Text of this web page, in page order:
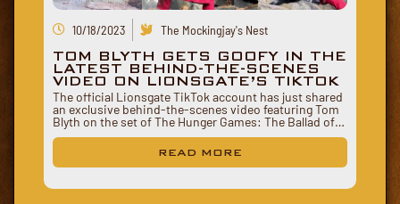
10/18/2023 The Mockingjay's Nest
TOM BLYTH GETS GOOFY IN THE
LATEST BEHIND-THE-SCENES
VIDEO ON LIONSGATE’S TIKTOK
The official Lionsgate TikTok account has just shared
an exclusive behind-the-scenes video featuring Tom
Blyth on the set of The Hunger Games: The Ballad of…
READ MORE